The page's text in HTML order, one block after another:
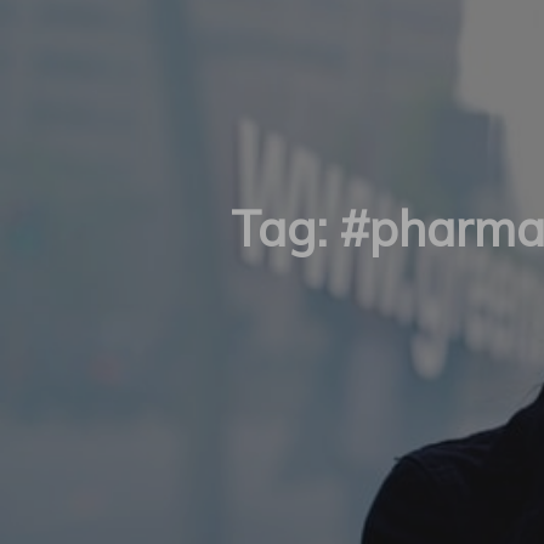
Tag: